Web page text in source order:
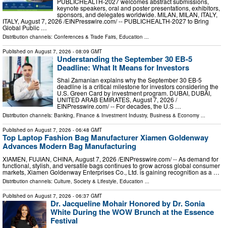
keynote speakers, oral and poster presentations, exhibitors,
sponsors, and delegates worldwide. MILAN, MILAN, ITALY,
ITALY, August 7, 2026 /⁨EINPresswire.com⁩/ -- PUBLICHEALTH-2027 to Bring
Global Public …
Distribution channels: Conferences & Trade Fairs, Education ...
Published on August 7, 2026 - 08:09 GMT
Understanding the September 30 EB-5
Deadline: What It Means for Investors
Shai Zamanian explains why the September 30 EB-5
deadline is a critical milestone for investors considering the
U.S. Green Card by investment program. DUBAI, DUBAI,
UNITED ARAB EMIRATES, August 7, 2026 /⁨
EINPresswire.com⁩/ -- For decades, the U.S …
Distribution channels: Banking, Finance & Investment Industry, Business & Economy ...
Published on August 7, 2026 - 06:48 GMT
Top Laptop Fashion Bag Manufacturer Xiamen Goldenway
Advances Modern Bag Manufacturing
XIAMEN, FUJIAN, CHINA, August 7, 2026 /⁨EINPresswire.com⁩/ -- As demand for
functional, stylish, and versatile bags continues to grow across global consumer
markets, Xiamen Goldenway Enterprises Co., Ltd. is gaining recognition as a …
Distribution channels: Culture, Society & Lifestyle, Education ...
Published on August 7, 2026 - 06:37 GMT
Dr. Jacqueline Mohair Honored by Dr. Sonia
White During the WOW Brunch at the Essence
Festival